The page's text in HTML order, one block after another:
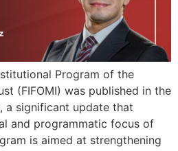
Program of the
(FIFOMI) was published in the
a significant update that
and programmatic focus of
is aimed at strengthening